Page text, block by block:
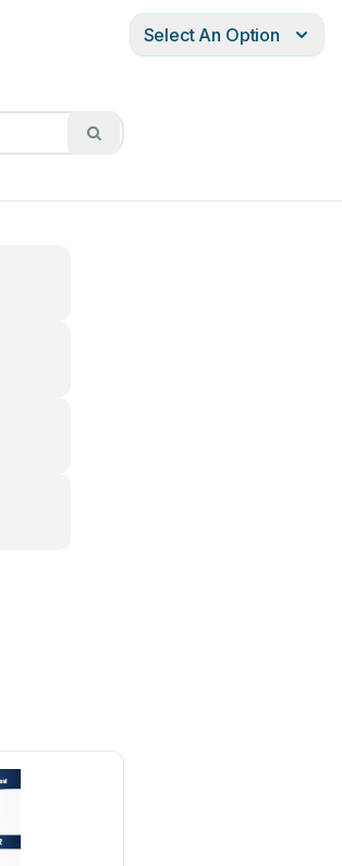
Select An Option